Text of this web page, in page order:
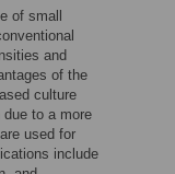
of small
and
of the
culture
due to a more
used for
include